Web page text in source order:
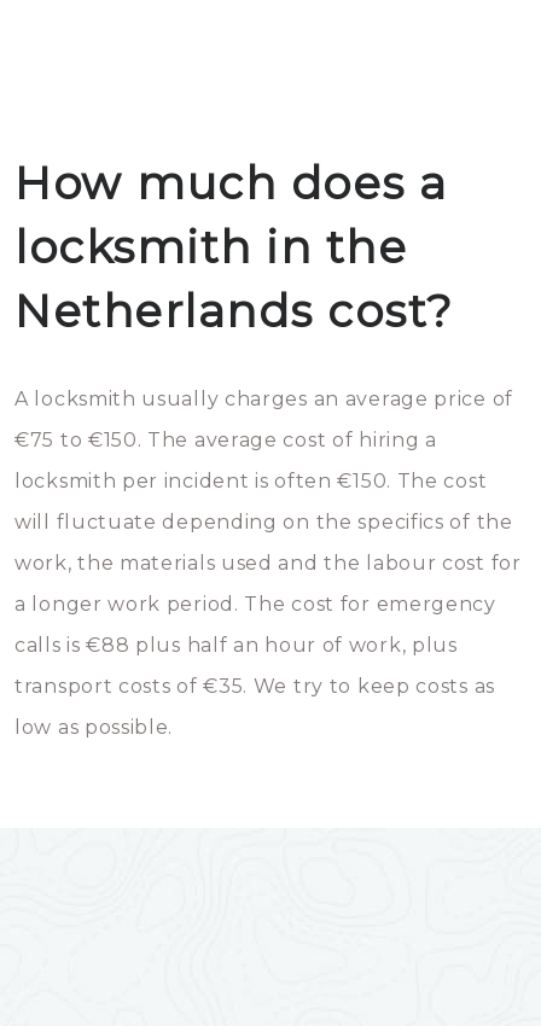
How much does a
locksmith in the
Netherlands cost?
A locksmith usually charges an average price of
€75 to €150. The average cost of hiring a
locksmith per incident is often €150. The cost
will fluctuate depending on the specifics of the
work, the materials used and the labour cost for
a longer work period. The cost for emergency
calls is €88 plus half an hour of work, plus
transport costs of €35. We try to keep costs as
low as possible.